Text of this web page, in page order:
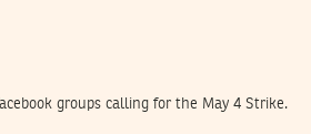
groups calling for the May 4 Strike.